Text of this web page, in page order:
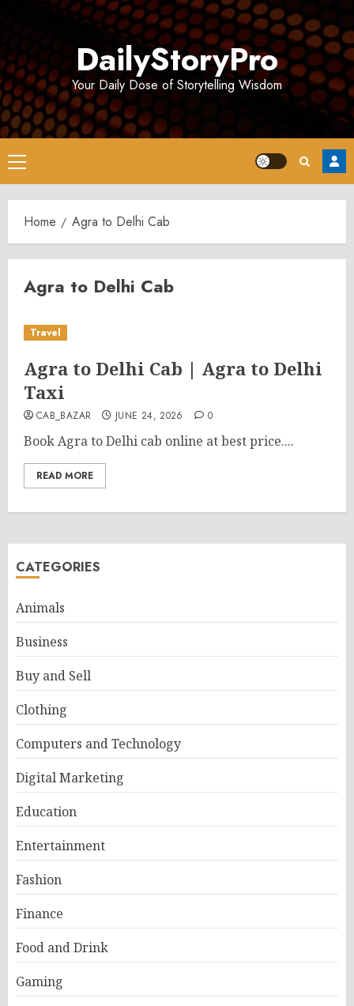
DailyStoryPro
Your Daily Dose of Storytelling Wisdom
Primary
Menu
Home Agra to Delhi Cab
Agra to Delhi Cab
Travel
Agra to Delhi Cab | Agra to Delhi
Taxi
CAB_BAZAR JUNE 24, 2026 0
Book Agra to Delhi cab online at best price....
READ MORE
CATEGORIES
Animals
Business
Buy and Sell
Clothing
Computers and Technology
Digital Marketing
Education
Entertainment
Fashion
Finance
Food and Drink
Gaming